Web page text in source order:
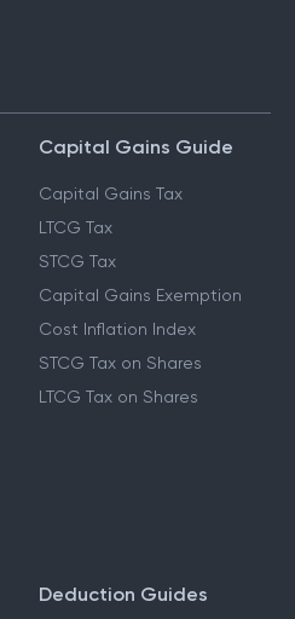
Capital Gains Guide
Capital Gains Tax
LTCG Tax
STCG Tax
Capital Gains Exemption
Cost Inflation Index
STCG Tax on Shares
LTCG Tax on Shares
Deduction Guides